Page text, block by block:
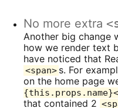
No more extra
Another big change
how we render text
have noticed that
<span> s. For
on the home page
that contained 2